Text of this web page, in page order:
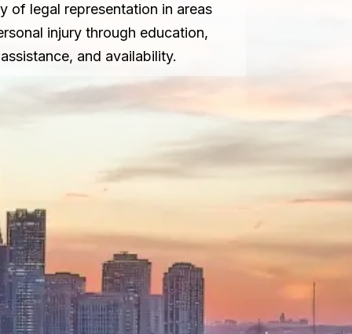
of legal representation in areas
injury through education,
assistance, and availability.